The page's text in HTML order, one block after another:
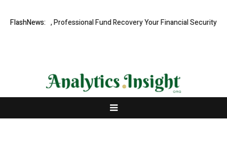
FlashNews:
Rapid, Professional Fund Recovery Your Financial Security,